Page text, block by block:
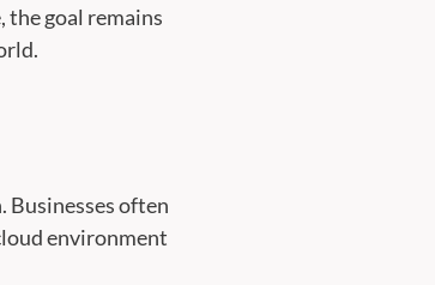
the goal remains
Businesses often
environment